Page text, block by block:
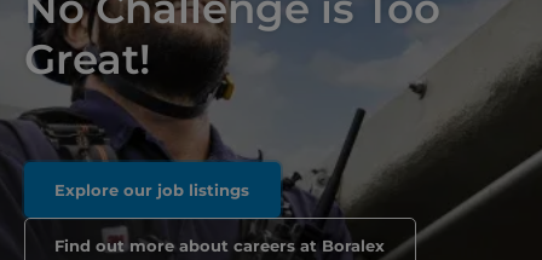
Great!
Explore our job listings
Find out more about careers at Boralex